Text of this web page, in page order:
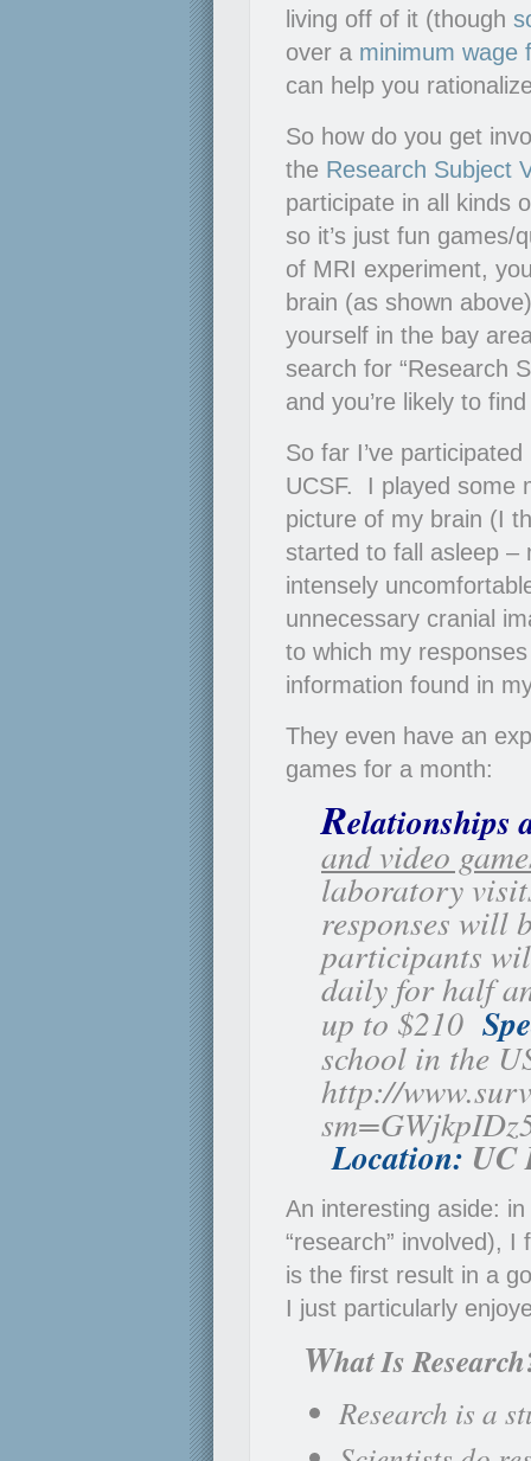
living off of it (though
over a minimum wage
can help you
So how do you get
the Research Subject
participate in all kinds
so it’s just fun
of MRI experiment,
brain (as shown
yourself in the bay
search for “Research
and you’re likely to
So far I’ve
UCSF. I played some
picture of my brain (I
started to fall asleep –
intensely
unnecessary cranial
to which my
information found in
They even have an
games for a month:
Relationships
and video
laboratory
responses will
participants
daily for half
up to $210
school in the
http://
Location: UC
An interesting aside:
“research” involved),
is the first result in a
I just particularly
What Is
Research is a